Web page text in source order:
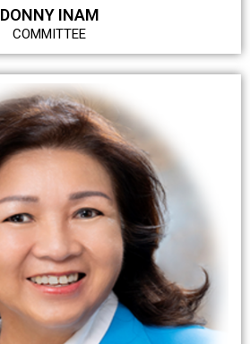
DONNY INAM
COMMITTEE